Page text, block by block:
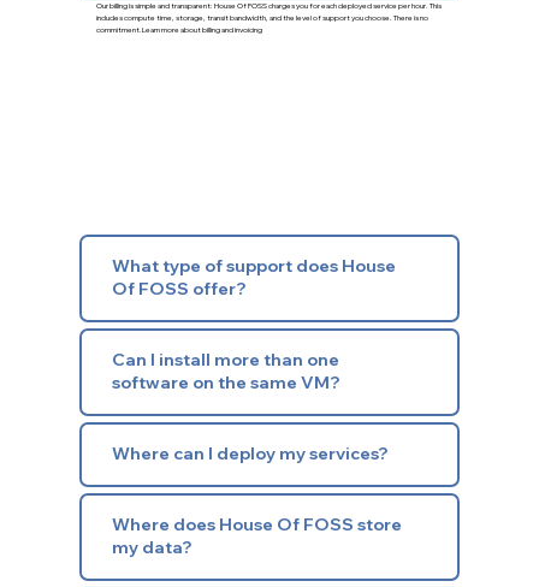
Our billing is simple and transparent: House Of FOSS charges you for each deployed service per hour. This
includes compute time, storage, transit bandwidth, and the level of support you choose. There is no
commitment.Learn more about billing and invoicing
What type of support does House
Of FOSS offer?
Can I install more than one
software on the same VM?
Where can I deploy my services?
Where does House Of FOSS store
my data?